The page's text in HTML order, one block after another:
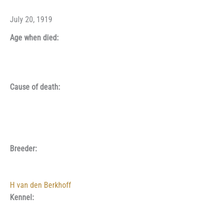
July 20, 1919
Age when died:
Cause of death:
Breeder:
H van den Berkhoff
Kennel: